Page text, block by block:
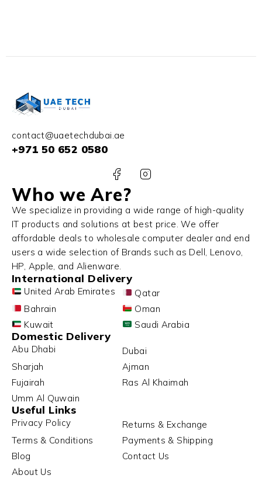
contact@uaetechdubai.ae
+971 50 652 0580
Who we Are?
We specialize in providing a wide range of high-quality
IT products and solutions at best price. We offer
affordable deals to wholesale computer dealer and end
users a wide selection of Brands such as Dell, Lenovo,
HP, Apple, and Alienware.
International Delivery
United Arab Emirates
Qatar
Bahrain
Oman
Kuwait
Saudi Arabia
Domestic Delivery
Abu Dhabi
Dubai
Sharjah
Ajman
Fujairah
Ras Al Khaimah
Umm Al Quwain
Useful Links
Privacy Policy
Returns & Exchange
Terms & Conditions
Payments & Shipping
Blog
Contact Us
About Us